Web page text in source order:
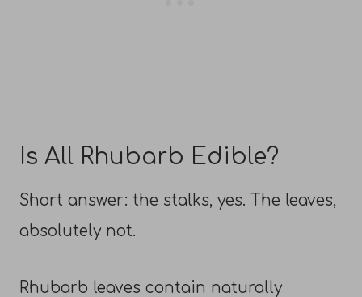
Is All Rhubarb Edible?
Short answer: the stalks, yes. The leaves,
absolutely not.
Rhubarb leaves contain naturally